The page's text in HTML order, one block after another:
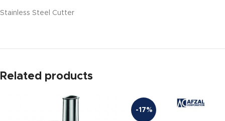
Stainless Steel Cutter
Related products
-17%